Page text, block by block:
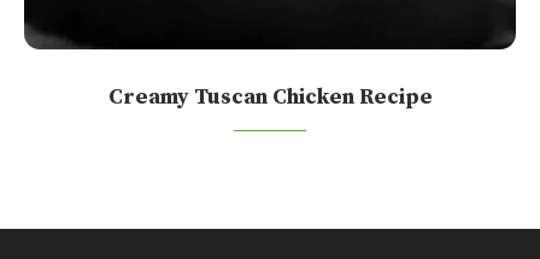
Creamy Tuscan Chicken Recipe